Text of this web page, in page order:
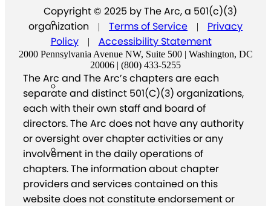
Copyright © 2025 by The Arc, a 501(c)(3)
organization
| Terms of Service |
Privacy
Policy
| Accessibility Statement
2000 Pennsylvania Avenue NW, Suite 500 | Washington, DC
20006 | (800) 433-5255
The Arc and The Arc’s chapters are each
separate and distinct 501(C)(3) organizations,
each with their own staff and board of
directors. The Arc does not have any authority
or oversight over chapter activities or any
involvement in the daily operations of
chapters. The information about chapter
providers and services contained on this
website does not constitute endorsement or